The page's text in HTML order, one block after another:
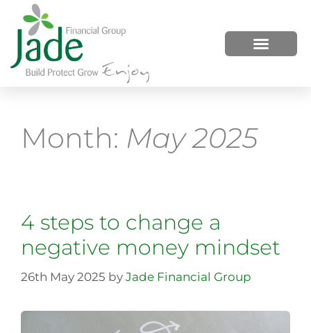
Month: May 2025
4 steps to change a
negative money mindset
26th May 2025 by Jade Financial Group